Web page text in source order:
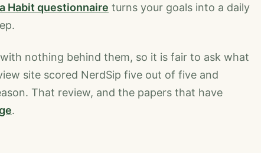
Habit questionnaire turns your goals into a daily
nothing behind them, so it is fair to ask what
site scored NerdSip five out of five and
That review, and the papers that have
.